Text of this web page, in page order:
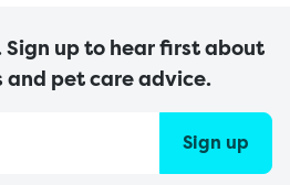
Sign up to hear first about
and pet care advice.
Sign up